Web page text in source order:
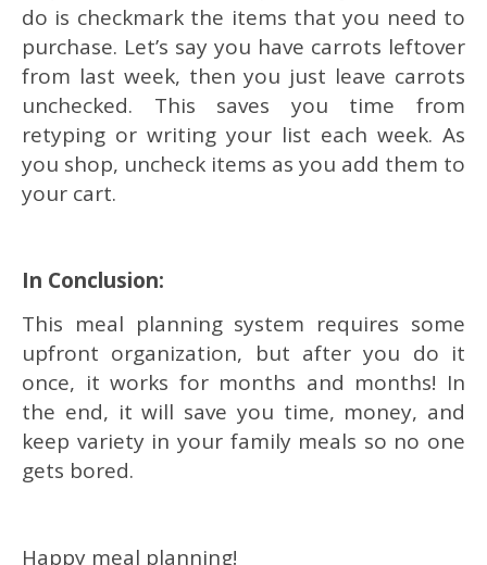
do is checkmark the items that you need to
purchase. Let’s say you have carrots leftover
from last week, then you just leave carrots
unchecked. This saves you time from
retyping or writing your list each week. As
you shop, uncheck items as you add them to
your cart.
In Conclusion:
This meal planning system requires some
upfront organization, but after you do it
once, it works for months and months! In
the end, it will save you time, money, and
keep variety in your family meals so no one
gets bored.
Happy meal planning!